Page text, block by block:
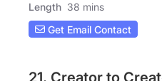
Length 38 mins
Get Email Contact
21. Creator to